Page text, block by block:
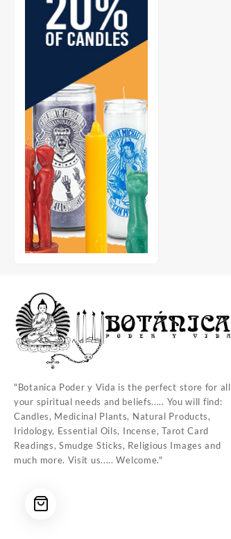
"Botanica Poder y Vida is the perfect store for all
your spiritual needs and beliefs..... You will find:
Candles, Medicinal Plants, Natural Products,
Iridology, Essential Oils, Incense, Tarot Card
Readings, Smudge Sticks, Religious Images and
much more. Visit us..... Welcome."